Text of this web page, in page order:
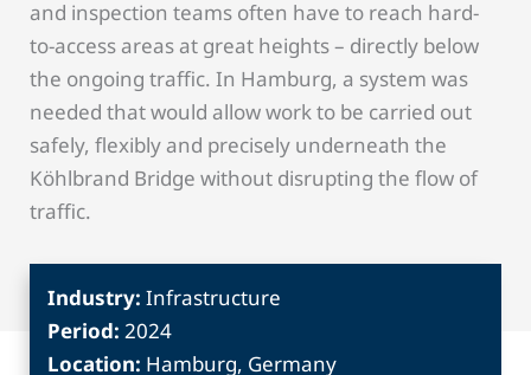
and inspection teams often have to reach hard-
to-access areas at great heights – directly below
the ongoing traffic. In Hamburg, a system was
needed that would allow work to be carried out
safely, flexibly and precisely underneath the
Köhlbrand Bridge without disrupting the flow of
traffic.
Industry: Infrastructure
Period: 2024
Location: Hamburg, Germany